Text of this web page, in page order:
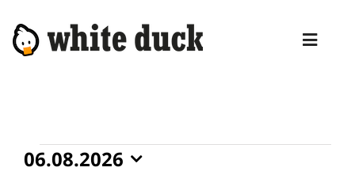
Events
06.08.2026